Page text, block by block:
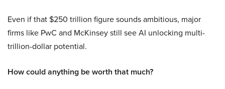
Even if that $250 trillion figure sounds ambitious, major
firms like PwC and McKinsey still see AI unlocking multi-
trillion-dollar potential.
How could anything be worth that much?